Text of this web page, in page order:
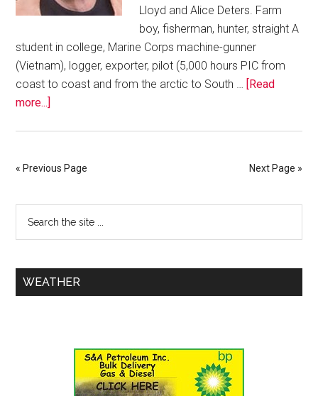
Lloyd and Alice Deters. Farm
boy, fisherman, hunter, straight A
student in college, Marine Corps machine-gunner
(Vietnam), logger, exporter, pilot (5,000 hours PIC from
coast to coast and from the arctic to South …
[Read
more...]
« Previous Page Next Page »
WEATHER